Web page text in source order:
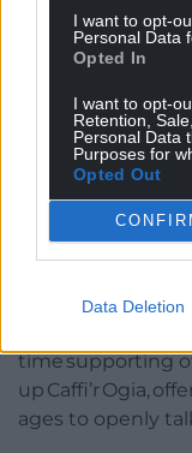
I want to opt-
Personal Data
Opted In
I want to opt-
Retention,
Personal Data
Purposes for
Opted Out
Data Deletion
to
emotional
The Volunteer
Awarded to an
difference to
voluntarily to
Christopher
addiction,
time supporting
up Caffi’r Ogia,
ages to openly